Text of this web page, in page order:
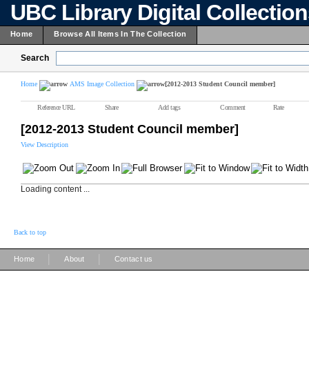
UBC Library Digital
Home Browse All Items In The Collection
Search
Home AMS Image Collection [2012-2013 Student Council member]
Reference URL Share Add tags Comment Rate
[2012-2013 Student Council member]
View Description
Loading content ...
Back to top
Home About Contact us